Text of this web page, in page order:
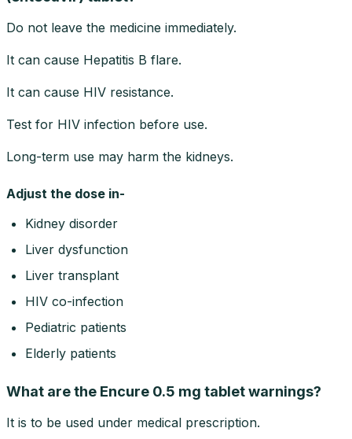
Do not leave the medicine immediately.
It can cause Hepatitis B flare.
It can cause HIV resistance.
Test for HIV infection before use.
Long-term use may harm the kidneys.
Adjust the dose in-
Kidney disorder
Liver dysfunction
Liver transplant
HIV co-infection
Pediatric patients
Elderly patients
What are the Encure 0.5 mg tablet warnings?
It is to be used under medical prescription.